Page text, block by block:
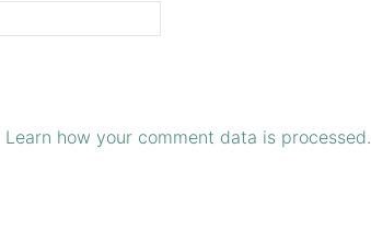
Learn how your comment data is processed.